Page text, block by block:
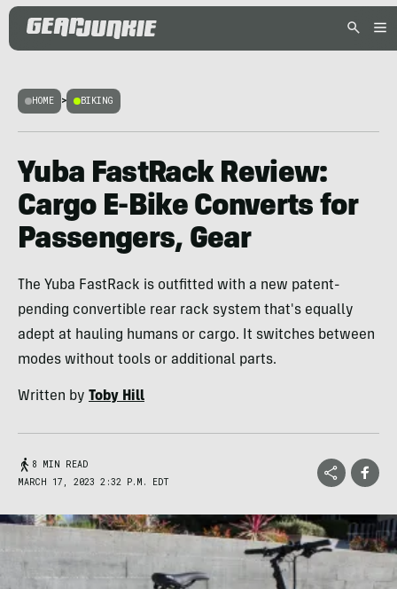
HOME > BIKING
Yuba FastRack Review:
Cargo E-Bike Converts for
Passengers, Gear
The Yuba FastRack is outfitted with a new patent-
pending convertible rear rack system that's equally
adept at hauling humans or cargo. It switches between
modes without tools or additional parts.
Written by Toby Hill
8 MIN READ
MARCH 17, 2023 2:32 P.M. EDT